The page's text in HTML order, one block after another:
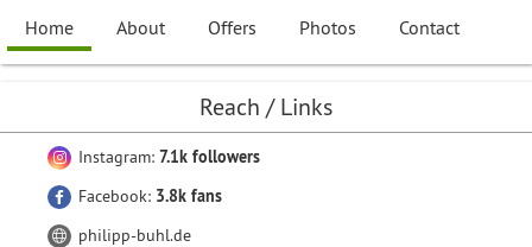
Home About Offers Photos Contact
Reach / Links
Instagram: 7.1k followers
Facebook: 3.8k fans
philipp-buhl.de